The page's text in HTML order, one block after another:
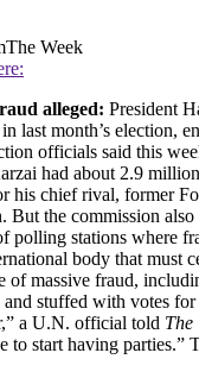
The Week
alleged: President
last month’s election,
officials said this
had about 2.9
his chief rival, former
the commission also
polling stations where
body that must
of massive fraud,
and stuffed with votes
a U.N. official told The
to start having parties.”